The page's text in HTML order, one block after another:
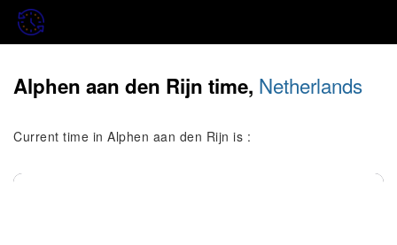
Alphen aan den Rijn time, Netherlands
Current time in Alphen aan den Rijn is :